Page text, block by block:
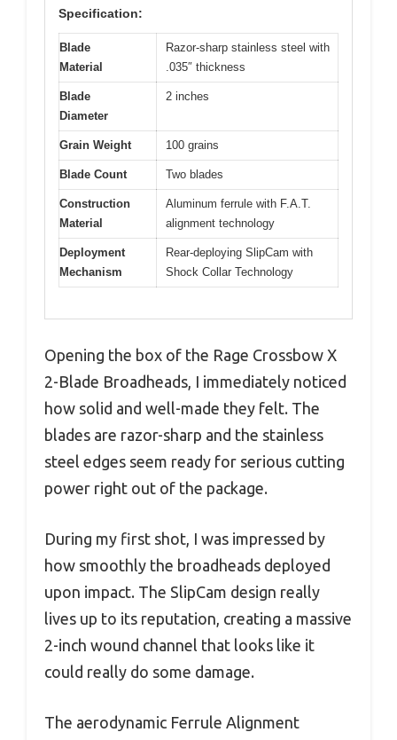
Specification:
Blade
Material
Razor-sharp stainless steel with
.035″ thickness
Blade
Diameter
2 inches
Grain Weight 100 grains
Blade Count Two blades
Construction
Material
Aluminum ferrule with F.A.T.
alignment technology
Deployment
Mechanism
Rear-deploying SlipCam with
Shock Collar Technology
Opening the box of the Rage Crossbow X
2-Blade Broadheads, I immediately noticed
how solid and well-made they felt. The
blades are razor-sharp and the stainless
steel edges seem ready for serious cutting
power right out of the package.
During my first shot, I was impressed by
how smoothly the broadheads deployed
upon impact. The SlipCam design really
lives up to its reputation, creating a massive
2-inch wound channel that looks like it
could really do some damage.
The aerodynamic Ferrule Alignment